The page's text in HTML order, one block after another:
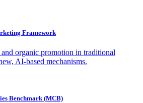
Framework
organic promotion in traditional
AI-based mechanisms.
Benchmark (MCB)